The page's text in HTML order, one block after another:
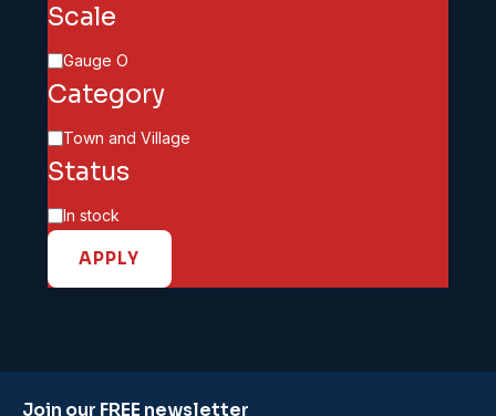
Scale
Scale
Gauge O
Category
Category
Town and Village
Status
Availability
In stock
APPLY
Join our FREE newsletter